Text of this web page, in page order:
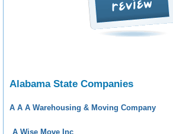
Alabama State Companies
A A A Warehousing & Moving Company
A Wise Move Inc